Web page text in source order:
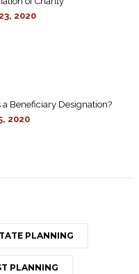
2020
Beneficiary Designation?
2020
PLANNING
PLANNING